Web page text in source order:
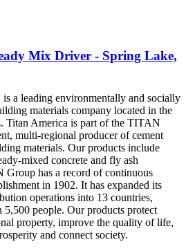
Mix Driver - Spring Lake,
a leading environmentally and socially
materials company located in the
Titan America is part of the TITAN
multi-regional producer of cement
materials. Our products include
mixed concrete and fly ash
has a record of continuous
in 1902. It has expanded its
operations into 13 countries,
5,500 people. Our products protect
property, improve the quality of life,
and connect society.